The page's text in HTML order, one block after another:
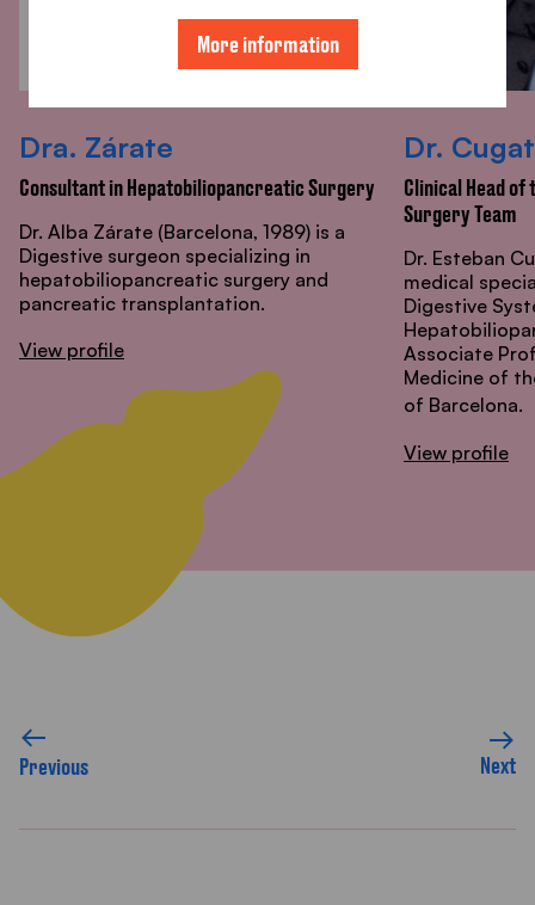
Dra. Zárate
Consultant in Hepatobiliopancreatic Surgery
Dr. Alba Zárate (Barcelona, 1989) is a
Digestive surgeon specializing in
hepatobiliopancreatic surgery and
pancreatic transplantation.
View profile
Dr. Cugat
Clinical Head
Surgery Team
Dr. Esteban
medical
Digestive
Associate
Medicine of
of Barcelona.
View profile
Previous Next
More information